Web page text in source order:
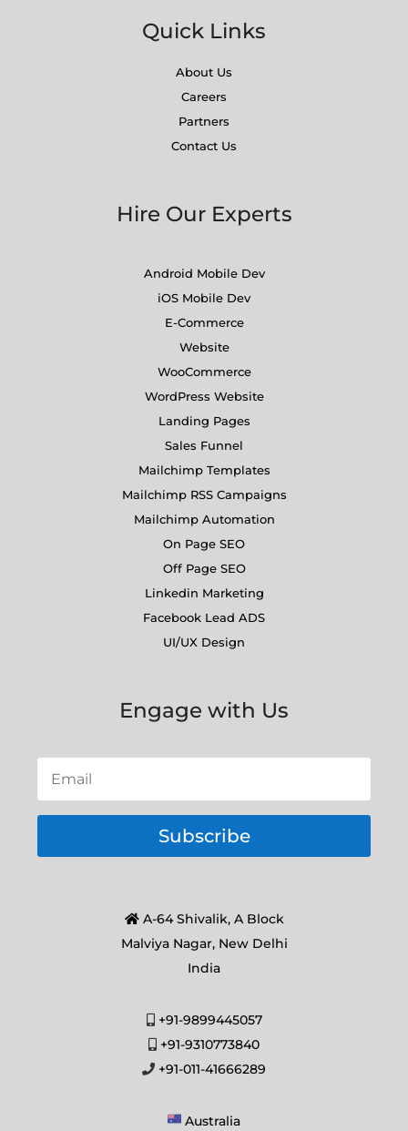
Quick Links
About Us
Careers
Partners
Contact Us
Hire Our Experts
Android Mobile Dev
iOS Mobile Dev
E-Commerce
Website
WooCommerce
WordPress Website
Landing Pages
Sales Funnel
Mailchimp Templates
Mailchimp RSS Campaigns
Mailchimp Automation
On Page SEO
Off Page SEO
Linkedin Marketing
Facebook Lead ADS
UI/UX Design
Engage with Us
Subscribe
A-64 Shivalik, A Block
Malviya Nagar, New Delhi
India
+91-9899445057
+91-9310773840
+91-011-41666289
Australia